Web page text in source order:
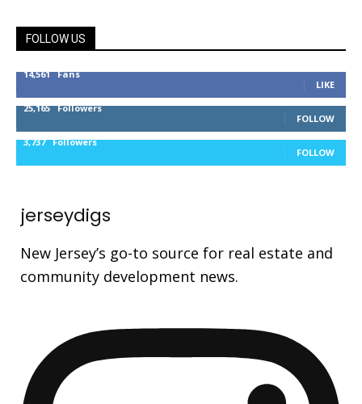
FOLLOW US
14,561 Fans
LIKE
25,165 Followers
FOLLOW
3,737 Followers
FOLLOW
jerseydigs
New Jersey’s go-to source for real estate and
community development news.